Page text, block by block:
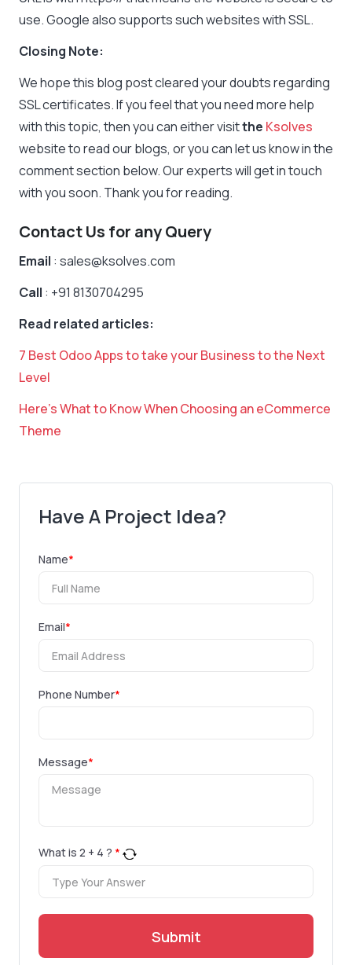
use. Google also supports such websites with SSL.
Closing Note:
We hope this blog post cleared your doubts regarding
SSL certificates. If you feel that you need more help
with this topic, then you can either visitthe Ksolves
website to read our blogs, or you can let us know in the
comment section below. Our experts will get in touch
with you soon. Thank you for reading.
Contact Us for any Query
Email : sales@ksolves.com
Call : +91 8130704295
Read related articles:
7 Best Odoo Apps to take your Business to the Next
Level
Here’s What to Know When Choosing an eCommerce
Theme
Have A Project Idea?
Name*
Email*
Phone Number*
Message*
What is 2 + 4 ? *
Submit